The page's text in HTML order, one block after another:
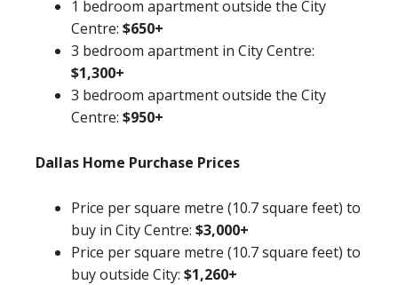
1 bedroom apartment outside the City
Centre: $650+
3 bedroom apartment in City Centre:
$1,300+
3 bedroom apartment outside the City
Centre: $950+
Dallas Home Purchase Prices
Price per square metre (10.7 square feet) to
buy in City Centre: $3,000+
Price per square metre (10.7 square feet) to
buy outside City: $1,260+